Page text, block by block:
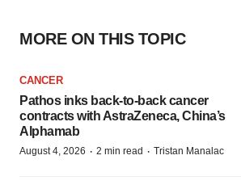
MORE ON THIS TOPIC
CANCER
Pathos inks back-to-back cancer
contracts with AstraZeneca, China’s
Alphamab
August 4, 2026 · 2 min read · Tristan Manalac